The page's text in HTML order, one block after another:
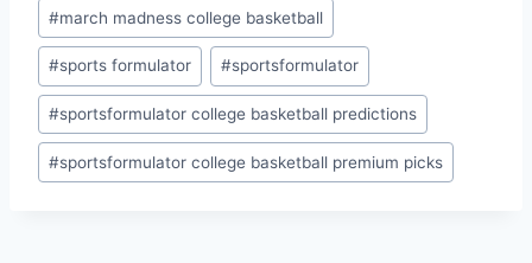
#march madness college basketball
#sports formulator #sportsformulator
#sportsformulator college basketball predictions
#sportsformulator college basketball premium picks